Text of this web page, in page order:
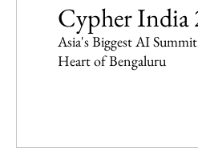
Cypher India
Asia's Biggest AI
Heart of Bengaluru